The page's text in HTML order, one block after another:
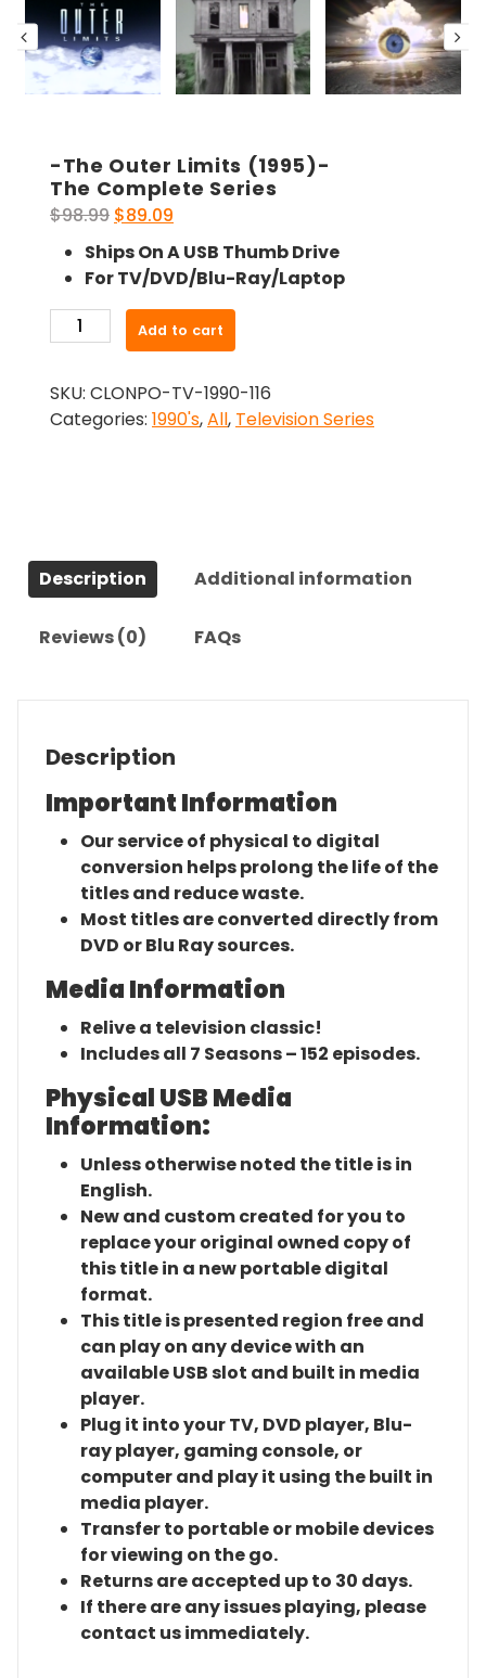
-The Outer Limits (1995)-
The Complete Series
$98.99 Original
price
was:
$98.99.
$89.09
price
is:
$89.09.
Ships On A USB Thumb Drive
For TV/DVD/Blu-Ray/Laptop
The
Limits
(1995)-
Add to cart
SKU: CLONPO-TV-1990-116
Categories: 1990's,All, Television Series
Description Additional information
Reviews (0) FAQs
Description
Important Information
Our service of physical to digital
conversion helps prolong the life of the
titles and reduce waste.
Most titles are converted directly from
DVD or Blu Ray sources.
Media Information
Relive a television classic!
Includes all 7 Seasons – 152 episodes.
Physical USB Media
Information:
Unless otherwise noted the title is in
English.
New and custom created for you to
replace your original owned copy of
this title in a new portable digital
format.
This title is presented region free and
can play on any device with an
available USB slot and built in media
player.
Plug it into your TV, DVD player, Blu-
ray player, gaming console, or
computer and play it using the built in
media player.
Transfer to portable or mobile devices
for viewing on the go.
Returns are accepted up to 30 days.
If there are any issues playing, please
contact us immediately.